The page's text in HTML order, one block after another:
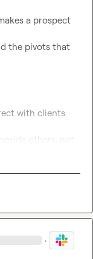
a prospect
the pivots that
with clients
others, not
what makes
a personal
·